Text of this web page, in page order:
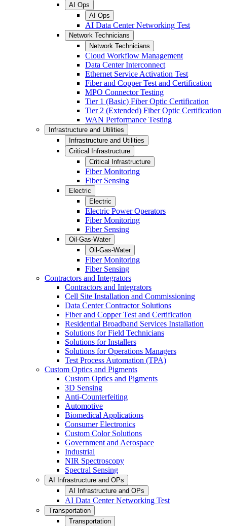
AI Ops
AI Ops
AI Data Center Networking Test
Network Technicians
Network Technicians
Cloud Workflow Management
Data Center Interconnect
Ethernet Service Activation Test
Fiber and Copper Test and Certification
MPO Connector Testing
Tier 1 (Basic) Fiber Optic Certification
Tier 2 (Extended) Fiber Optic Certification
WAN Performance Testing
Infrastructure and Utilities
Infrastructure and Utilities
Critical Infrastructure
Critical Infrastructure
Fiber Monitoring
Fiber Sensing
Electric
Electric
Electric Power Operators
Fiber Monitoring
Fiber Sensing
Oil-Gas-Water
Oil-Gas-Water
Fiber Monitoring
Fiber Sensing
Contractors and Integrators
Contractors and Integrators
Cell Site Installation and Commissioning
Data Center Contractor Solutions
Fiber and Copper Test and Certification
Residential Broadband Services Installation
Solutions for Field Technicians
Solutions for Installers
Solutions for Operations Managers
Test Process Automation (TPA)
Custom Optics and Pigments
Custom Optics and Pigments
3D Sensing
Anti-Counterfeiting
Automotive
Biomedical Applications
Consumer Electronics
Custom Color Solutions
Government and Aerospace
Industrial
NIR Spectroscopy
Spectral Sensing
AI Infrastructure and OPs
AI Infrastructure and OPs
AI Data Center Networking Test
Transportation
Transportation